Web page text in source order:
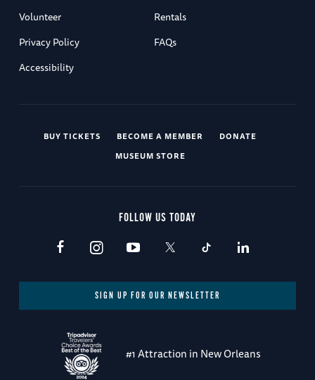
Volunteer
Rentals
Privacy Policy
FAQs
Accessibility
BUY TICKETS BECOME A MEMBER
DONATE
MUSEUM STORE
FOLLOW US TODAY
SIGN UP FOR OUR NEWSLETTER
#1 Attraction in New Orleans